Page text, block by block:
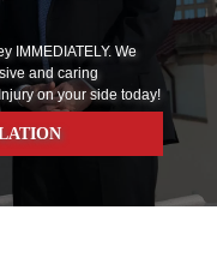
IMMEDIATELY. We
and caring
on your side today!